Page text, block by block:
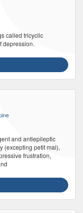
called tricyclic
depression.
and antiepileptic
(excepting petit mal),
frustration,